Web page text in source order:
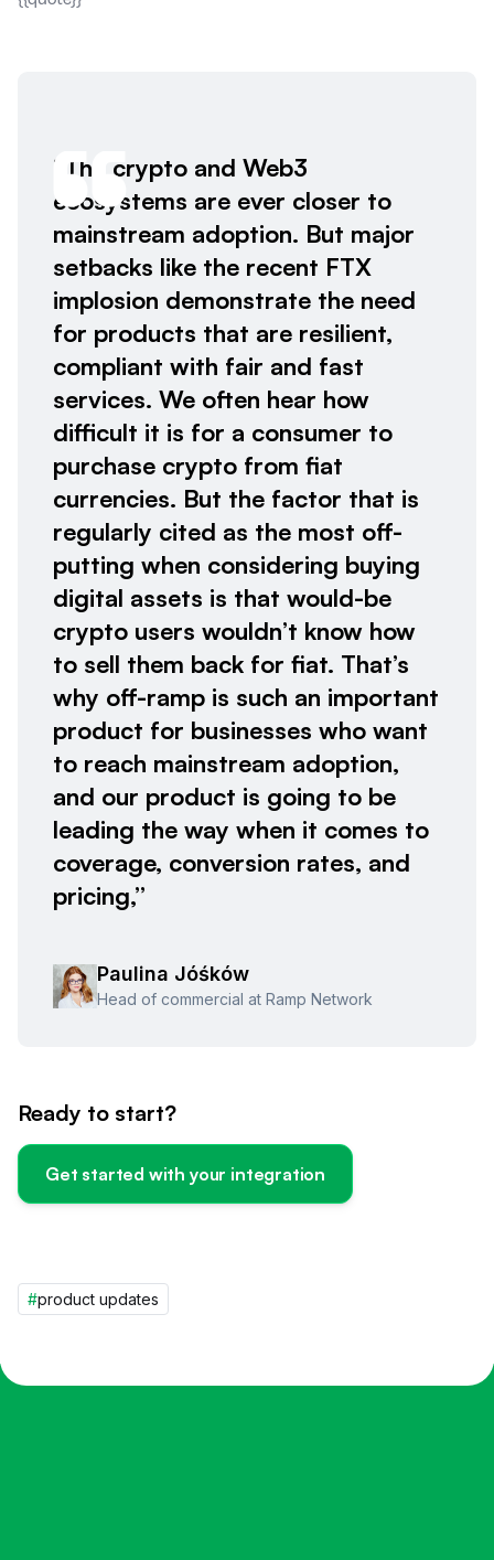
“The crypto and Web3
ecosystems are ever closer to
mainstream adoption. But major
setbacks like the recent FTX
implosion demonstrate the need
for products that are resilient,
compliant with fair and fast
services. We often hear how
difficult it is for a consumer to
purchase crypto from fiat
currencies. But the factor that is
regularly cited as the most off-
putting when considering buying
digital assets is that would-be
crypto users wouldn’t know how
to sell them back for fiat. That’s
why off-ramp is such an important
product for businesses who want
to reach mainstream adoption,
and our product is going to be
leading the way when it comes to
coverage, conversion rates, and
pricing,”
Paulina Jóśków
Head of commercial at Ramp Network
Ready to start?
Get started with your integration
#product updates